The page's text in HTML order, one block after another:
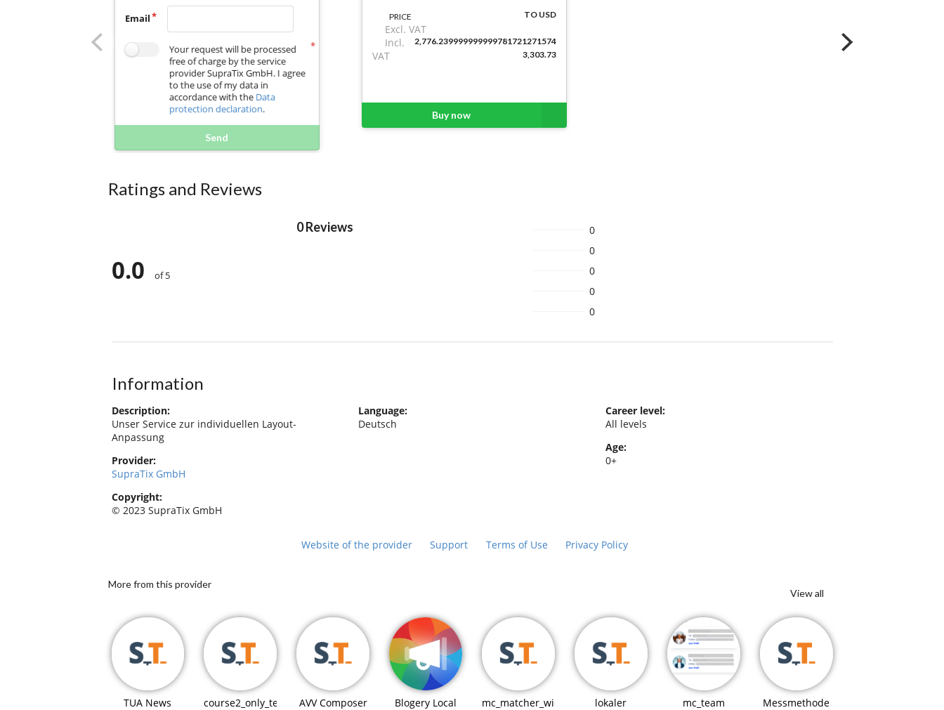
Email
Your request will be processed
free of charge by the service
provider SupraTix GmbH. I agree
to the use of my data in
accordance with the Data
protection declaration.
Send
PRICE TO USD
Excl. VAT
2,776.239999999999781721271574
Incl.
VAT
3,303.73
Buy now
Ratings and Reviews
0.0 of 5
0 Reviews
0
0
0
0
0
Information
Description:
Unser Service zur individuellen Layout-
Anpassung
Provider:
SupraTix GmbH
Copyright:
© 2023 SupraTix GmbH
Language:
Deutsch
Career level:
All levels
Age:
0+
Website of the provider Support Terms of Use Privacy Policy
More from this provider
View all
TUA News course2_only_teachingAVV Composer Blogery Local mc_matcher_widget
lokaler
mc_team
Messmethode